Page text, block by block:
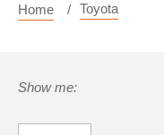
Home Toyota
Show me: